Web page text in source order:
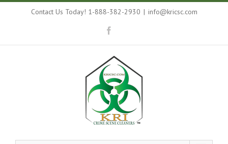
Contact Us Today! 1-888-382-2930 | info@kricsc.com